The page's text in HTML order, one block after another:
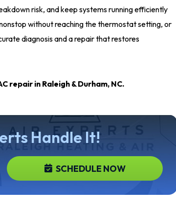
risk, and keep systems running efficiently
without reaching the thermostat setting, or
diagnosis and a repair that restores
repair in Raleigh & Durham, NC.
Handle It!
SCHEDULE NOW